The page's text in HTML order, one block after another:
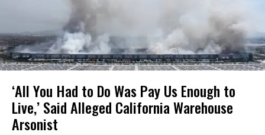
‘All You Had to Do Was Pay Us Enough to
Live,’ Said Alleged California Warehouse
Arsonist